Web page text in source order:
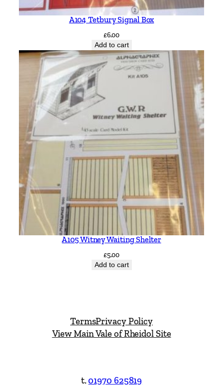
A104 Tetbury Signal Box
£6.00
Add to cart
A105 Witney Waiting Shelter
£5.00
Add to cart
TermsPrivacy Policy
View Main Vale of Rheidol Site
t.01970 625819